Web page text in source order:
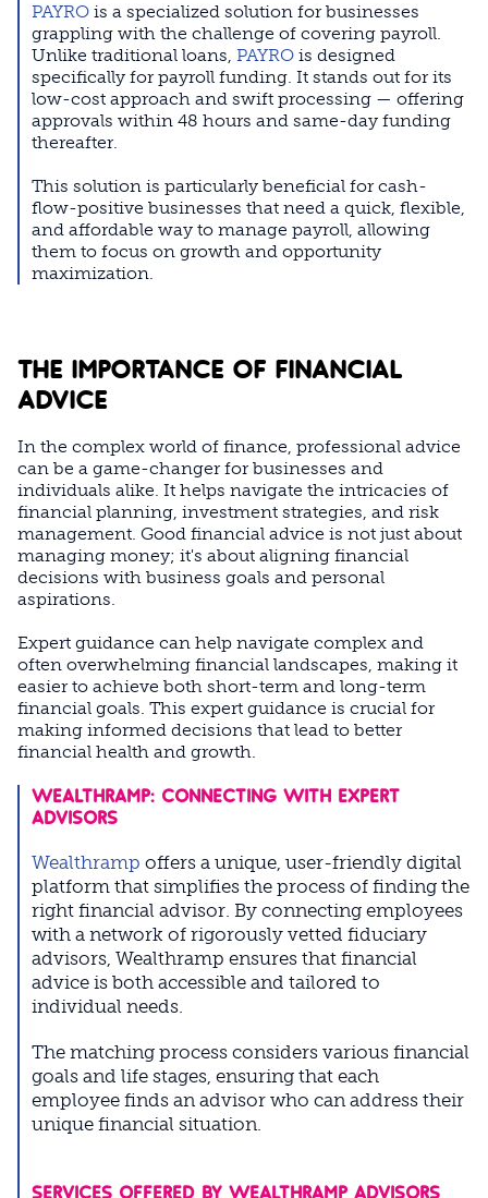
PAYRO is a specialized solution for businesses
grappling with the challenge of covering payroll.
Unlike traditional loans,PAYROis designed
specifically for payroll funding. It stands out for its
low-cost approach and swift processing — offering
approvals within 48 hours and same-day funding
thereafter.
This solution is particularly beneficial for cash-
flow-positive businesses that need a quick, flexible,
and affordable way to manage payroll, allowing
them to focus on growth and opportunity
maximization.
THE IMPORTANCE OF FINANCIAL
ADVICE
In the complex world of finance, professional advice
can be a game-changer for businesses and
individuals alike. It helps navigate the intricacies of
financial planning, investment strategies, and risk
management. Good financial advice is not just about
managing money; it's about aligning financial
decisions with business goals and personal
aspirations.
Expert guidance can help navigate complex and
often overwhelming financial landscapes, making it
easier to achieve both short-term and long-term
financial goals. This expert guidance is crucial for
making informed decisions that lead to better
financial health and growth.
WEALTHRAMP: CONNECTING WITH EXPERT
ADVISORS
Wealthramp offers a unique, user-friendly digital
platform that simplifies the process of finding the
right financial advisor. By connecting employees
with a network of rigorously vetted fiduciary
advisors, Wealthramp ensures that financial
advice is both accessible and tailored to
individual needs.
The matching process considers various financial
goals and life stages, ensuring that each
employee finds an advisor who can address their
unique financial situation.
SERVICES OFFERED BY WEALTHRAMP ADVISORS